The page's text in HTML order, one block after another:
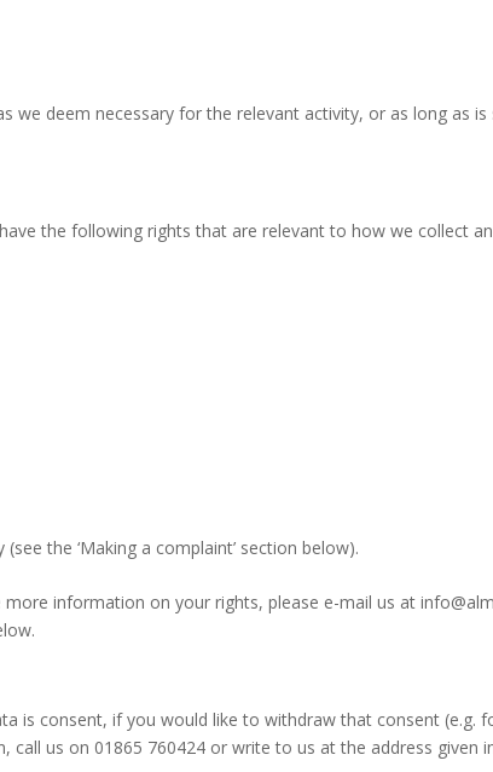
we deem necessary for the relevant activity, or as long as
the following rights that are relevant to how we collect
the ‘Making a complaint’ section below).
information on your rights, please e-mail us at
is consent, if you would like to withdraw that consent (e.g.
us on 01865 760424 or write to us at the address given